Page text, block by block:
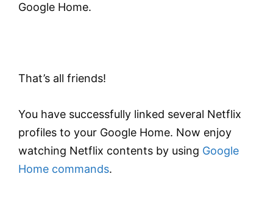
Google Home.
That’s all friends!
You have successfully linked several Netflix
profiles to your Google Home. Now enjoy
watching Netflix contents by using Google
Home commands.